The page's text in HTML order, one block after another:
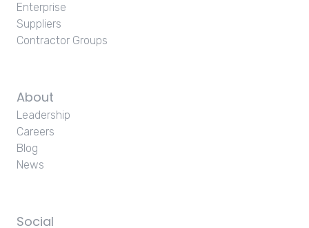
Enterprise
Suppliers
Contractor Groups
About
Leadership
Careers
Blog
News
Social